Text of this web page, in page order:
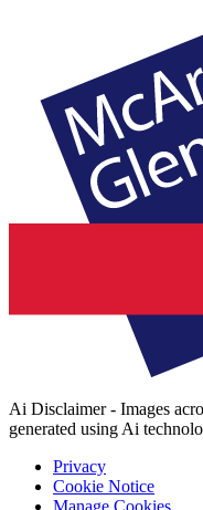
Ai Disclaimer - Images
generated using Ai
Privacy
Cookie Notice